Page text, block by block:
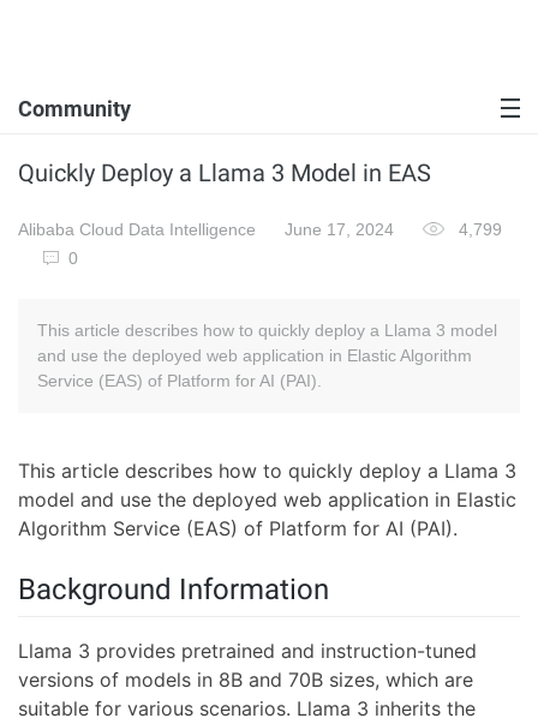
Community
Quickly Deploy a Llama 3 Model in EAS
Alibaba Cloud Data Intelligence June 17, 2024
4,799
0
This article describes how to quickly deploy a Llama 3 model
and use the deployed web application in Elastic Algorithm
Service (EAS) of Platform for AI (PAI).
This article describes how to quickly deploy a Llama 3
model and use the deployed web application in Elastic
Algorithm Service (EAS) of Platform for AI (PAI).
Background Information
Llama 3 provides pretrained and instruction-tuned
versions of models in 8B and 70B sizes, which are
suitable for various scenarios. Llama 3 inherits the